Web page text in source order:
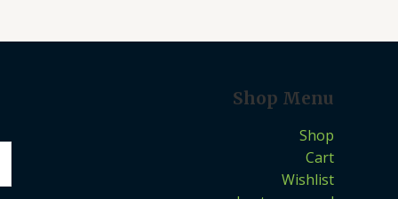
Shop Menu
Shop
Cart
Wishlist